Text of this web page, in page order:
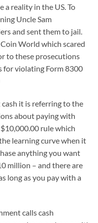
a reality in the US. To
Uncle Sam
and sent them to jail.
World which scared
to these prosecutions
for violating Form 8300
it is referring to the
about paying with
rule which
learning curve when it
anything you want
million – and there are
long as you pay with a
calls cash